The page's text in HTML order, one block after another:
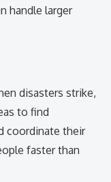
handle larger
disasters strike,
to find
coordinate their
faster than